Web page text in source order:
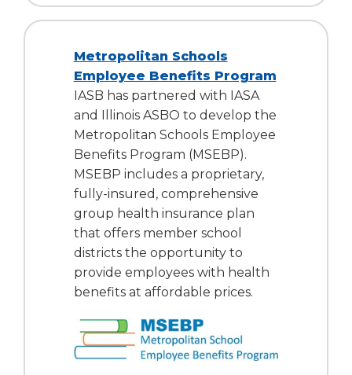
Metropolitan Schools
Employee Benefits Program
IASB has partnered with IASA
and Illinois ASBO to develop the
Metropolitan Schools Employee
Benefits Program (MSEBP).
MSEBP includes a proprietary,
fully-insured, comprehensive
group health insurance plan
that offers member school
districts the opportunity to
provide employees with health
benefits at affordable prices.